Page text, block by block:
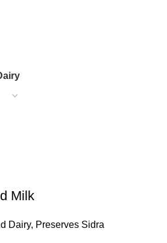
Milk
Dairy, Preserves Sidra